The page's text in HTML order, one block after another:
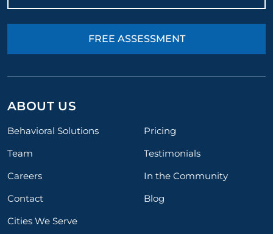
FREE ASSESSMENT
ABOUT US
Behavioral Solutions
Pricing
Team
Testimonials
Careers
In the Community
Contact
Blog
Cities We Serve